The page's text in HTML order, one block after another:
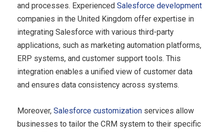
and processes. Experienced Salesforce development
companies in the United Kingdom offer expertise in
integrating Salesforce with various third-party
applications, such as marketing automation platforms,
ERP systems, and customer support tools. This
integration enables a unified view of customer data
and ensures data consistency across systems.
Moreover, Salesforce customization services allow
businesses to tailor the CRM system to their specific